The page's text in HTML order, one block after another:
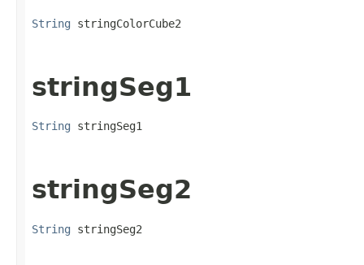
String stringColorCube2
stringSeg1
String stringSeg1
stringSeg2
String stringSeg2